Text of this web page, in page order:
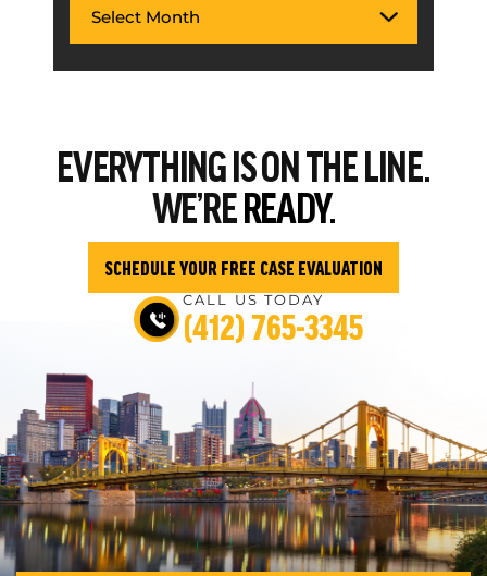
EVERYTHINGIS ON THE LINE.
WE’REREADY.
SCHEDULE YOUR FREE CASE EVALUATION
CALL US TODAY
(412) 765-3345